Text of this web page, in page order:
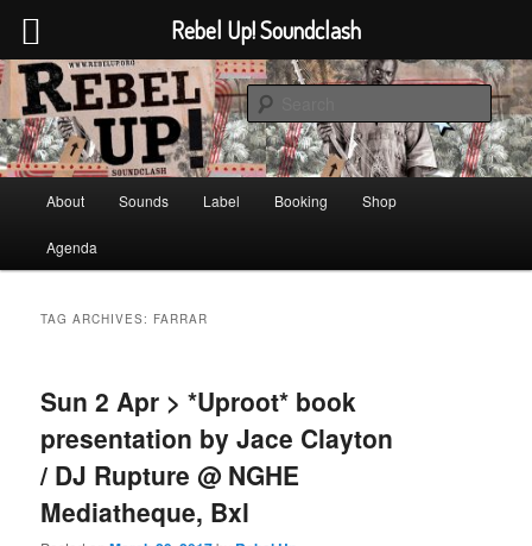
Skip
primary
content
Skip
secondary
contentRebel Up! Soundclash
Sounds from the global underground
About Sounds Label Booking Shop
Agenda
TAG ARCHIVES: FARRAR
Sun 2 Apr > *Uproot* book
presentation by Jace Clayton
/ DJ Rupture @ NGHE
Mediatheque, Bxl
Rebel Up! Soundclash